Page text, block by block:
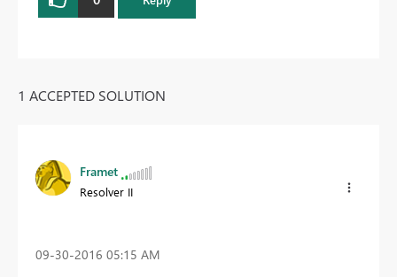
1 ACCEPTED SOLUTION
Framet
Resolver II
‎09-30-2016 05:15 AM